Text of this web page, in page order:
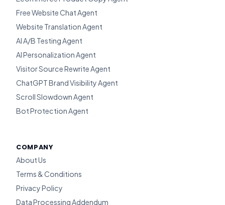
Free Website Chat Agent
Website Translation Agent
AI A/B Testing Agent
AI Personalization Agent
Visitor Source Rewrite Agent
ChatGPT Brand Visibility Agent
Scroll Slowdown Agent
Bot Protection Agent
COMPANY
About Us
Terms & Conditions
Privacy Policy
Data Processing Addendum